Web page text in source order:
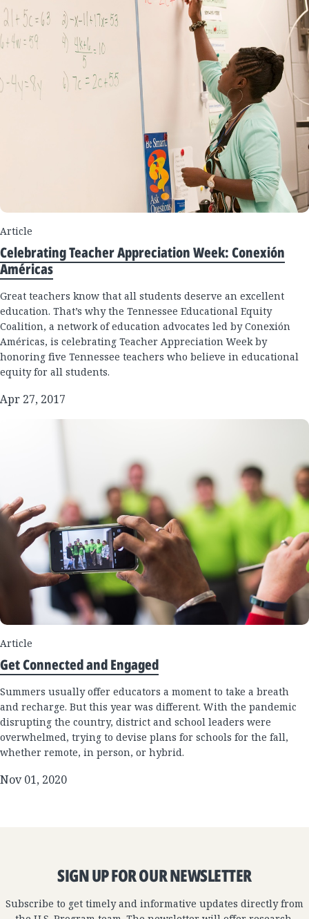
Article
Celebrating Teacher Appreciation Week: Conexión
Américas
Great teachers know that all students deserve an excellent
education. That’s why the Tennessee Educational Equity
Coalition, a network of education advocates led by Conexión
Américas, is celebrating Teacher Appreciation Week by
honoring five Tennessee teachers who believe in educational
equity for all students.
Apr 27, 2017
Article
Get Connected and Engaged
Summers usually offer educators a moment to take a breath
and recharge. But this year was different. With the pandemic
disrupting the country, district and school leaders were
overwhelmed, trying to devise plans for schools for the fall,
whether remote, in person, or hybrid.
Nov 01, 2020
SIGN UP FOR OUR NEWSLETTER
Subscribe to get timely and informative updates directly from